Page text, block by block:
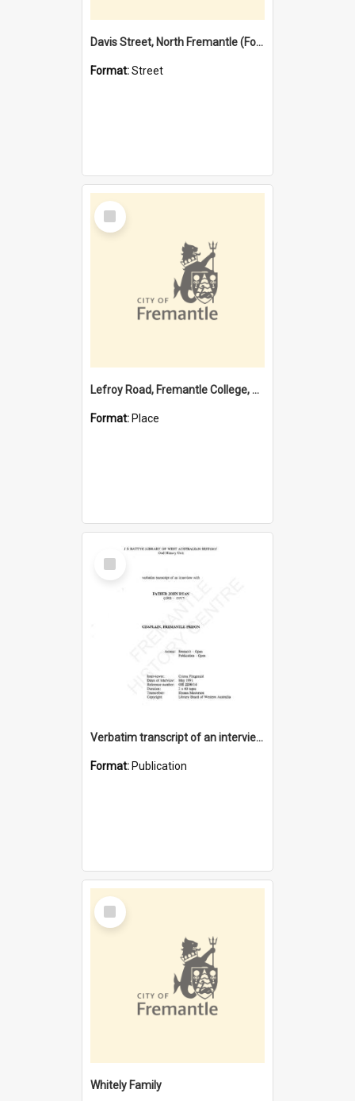
Davis Street, North Fremantle (Former name)
Format:Street
Select
Item
Lefroy Road, Fremantle College, 79, Beaconsfield WA 6162
Format: Place
Select
Item
Verbatim transcript of an interview with Father John Ryan [oral history] / / interviewer: Criena Ftizgerald
Format: Publication
Select
Item
Whitely Family